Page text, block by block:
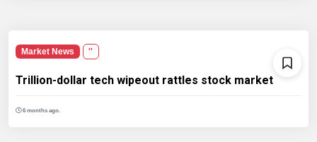
Market News ''
Trillion-dollar tech wipeout rattles stock market
6 months ago.